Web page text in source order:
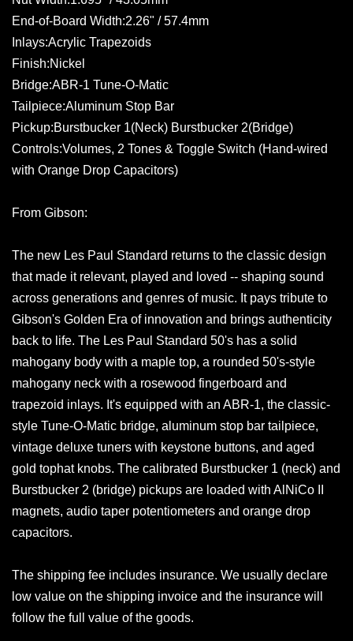
End-of-Board Width:2.26" / 57.4mm
Inlays:Acrylic Trapezoids
Finish:Nickel
Bridge:ABR-1 Tune-O-Matic
Tailpiece:Aluminum Stop Bar
Pickup:Burstbucker 1(Neck) Burstbucker 2(Bridge)
Controls:Volumes, 2 Tones & Toggle Switch (Hand-wired
with Orange Drop Capacitors)
From Gibson:
The new Les Paul Standard returns to the classic design
that made it relevant, played and loved -- shaping sound
across generations and genres of music. It pays tribute to
Gibson's Golden Era of innovation and brings authenticity
back to life. The Les Paul Standard 50's has a solid
mahogany body with a maple top, a rounded 50's-style
mahogany neck with a rosewood fingerboard and
trapezoid inlays. It's equipped with an ABR-1, the classic-
style Tune-O-Matic bridge, aluminum stop bar tailpiece,
vintage deluxe tuners with keystone buttons, and aged
gold tophat knobs. The calibrated Burstbucker 1 (neck) and
Burstbucker 2 (bridge) pickups are loaded with AlNiCo II
magnets, audio taper potentiometers and orange drop
capacitors.
The shipping fee includes insurance. We usually declare
low value on the shipping invoice and the insurance will
follow the full value of the goods.